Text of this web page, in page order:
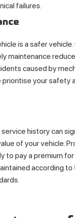
failures.
is a safer
maintenance
caused by
prioritise your safety
history can
of your vehicle.
to pay a premium
according to